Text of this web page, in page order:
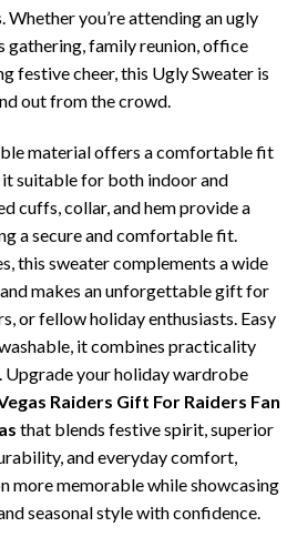
Whether you’re attending an ugly
gathering, family reunion, office
festive cheer, this Ugly Sweater is
out from the crowd.
material offers a comfortable fit
suitable for both indoor and
cuffs, collar, and hem provide a
a secure and comfortable fit.
this sweater complements a wide
makes an unforgettable gift for
or fellow holiday enthusiasts. Easy
it combines practicality
your holiday wardrobe
Raiders Gift For Raiders Fan
that blends festive spirit, superior
and everyday comfort,
more memorable while showcasing
seasonal style with confidence.